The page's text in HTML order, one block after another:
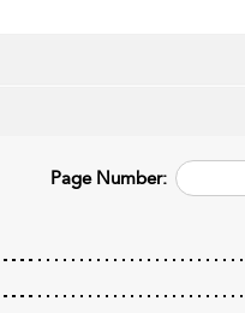
Page Number: